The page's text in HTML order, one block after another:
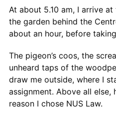
At about 5.10 am, I arrive
the garden behind the
about an hour, before
The pigeon’s coos, the
unheard taps of the
draw me outside, where I
assignment. Above all else,
reason I chose NUS Law.